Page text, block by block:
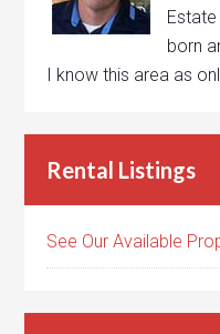
born
I know this area as
Rental Listings
See Our Available